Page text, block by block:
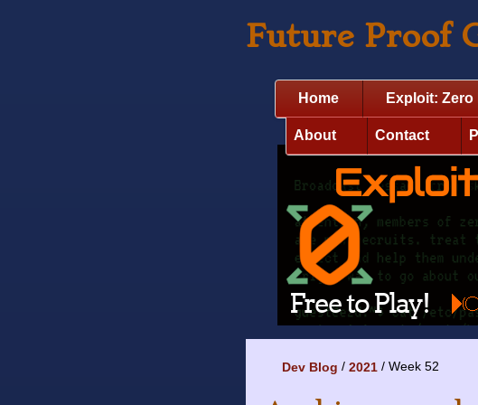
Future Proof
Home Exploit: Zero
About Contact
Dev Blog 2021 Week 52